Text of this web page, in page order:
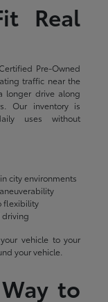
Real
Pre-Owned
traffic near the
longer drive along
Our inventory is
uses without
city environments
flexibility
driving
vehicle to your
your vehicle.
to